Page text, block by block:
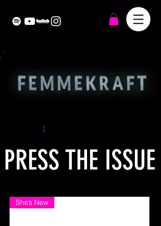
PRESS THE ISSUE
She’s New